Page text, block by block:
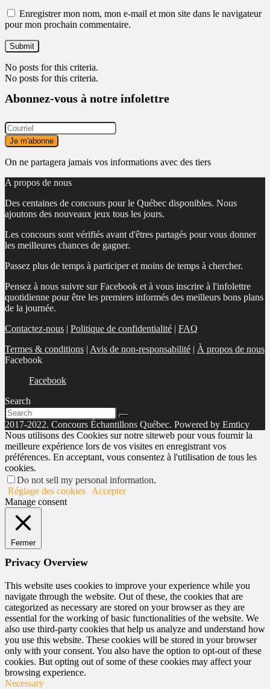
Enregistrer mon nom, mon e-mail et mon site dans le navigateur
pour mon prochain commentaire.
No posts for this criteria.
No posts for this criteria.
Abonnez-vous à notre infolettre
On ne partagera jamais vos informations avec des tiers
A propos de nous
Des centaines de concours pour le Québec disponibles. Nous
ajoutons des nouveaux jeux tous les jours.
Les concours sont vérifiés avant d'êtres partagés pour vous donner
les meilleures chances de gagner.
Passez plus de temps à participer et moins de temps à chercher.
Pensez à nous suivre sur Facebook et à vous inscrire à l'infolettre
quotidienne pour être les premiers informés des meilleurs bons plans
de la journée.
Contactez-nous | Politique de confidentialité | FAQ
Termes & conditions | Avis de non-responsabilité | À propos de nous
Facebook
Facebook
Search
2017-2022. Concours Échantillons Québec. Powered by Emticy
Nous utilisons des Cookies sur notre siteweb pour vous fournir la
meilleure expérience lors de vos visites en enregistrant vos
préférences. En acceptant, vous consentez à l'utilisation de tous les
cookies.
Do not sell my personal information.
Réglage des cookies
Accepter
Manage consent
Fermer
Privacy Overview
This website uses cookies to improve your experience while you
navigate through the website. Out of these, the cookies that are
categorized as necessary are stored on your browser as they are
essential for the working of basic functionalities of the website. We
also use third-party cookies that help us analyze and understand how
you use this website. These cookies will be stored in your browser
only with your consent. You also have the option to opt-out of these
cookies. But opting out of some of these cookies may affect your
browsing experience.
Necessary